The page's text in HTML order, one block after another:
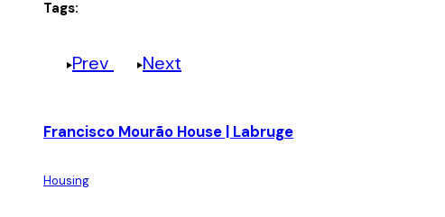
Tags:
Prev Next
Francisco Mourão House | Labruge
Housing